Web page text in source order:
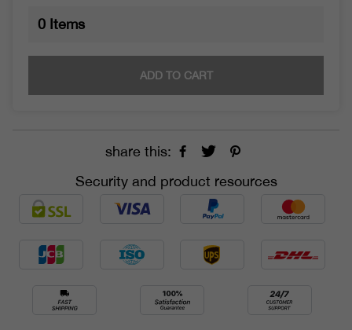
0 Items
ADD TO CART
share this:
Security and product resources